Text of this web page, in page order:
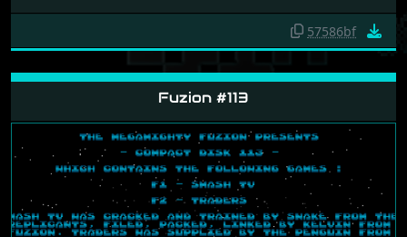
57586bf
Fuzion #113